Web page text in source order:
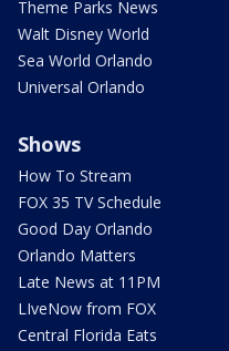
Theme Parks News
Walt Disney World
Sea World Orlando
Universal Orlando
Shows
How To Stream
FOX 35 TV Schedule
Good Day Orlando
Orlando Matters
Late News at 11PM
LIveNow from FOX
Central Florida Eats